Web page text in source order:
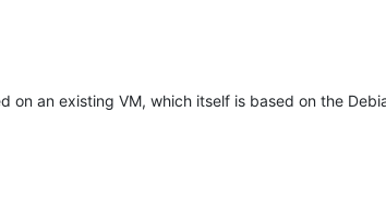
on an existing VM, which itself is based on the